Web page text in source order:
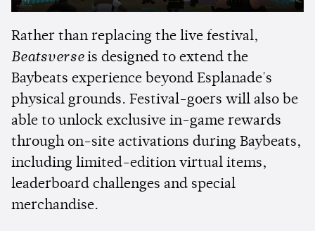
Rather than replacing the live festival,
Beatsverseis designed to extend the
Baybeats experience beyond Esplanade's
physical grounds. Festival-goers will also be
able to unlock exclusive in-game rewards
through on-site activations during Baybeats,
including limited-edition virtual items,
leaderboard challenges and special
merchandise.